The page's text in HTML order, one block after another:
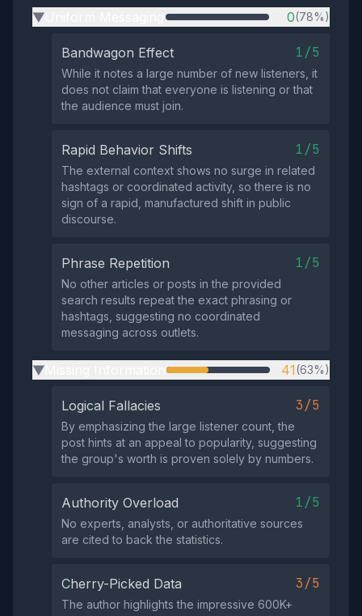
▶ 0(78%)
Bandwagon Effect 1/5
While it notes a large number of new listeners, it
does not claim that everyone is listening or that
the audience must join.
Rapid Behavior Shifts 1/5
The external context shows no surge in related
hashtags or coordinated activity, so there is no
sign of a rapid, manufactured shift in public
discourse.
Phrase Repetition 1/5
No other articles or posts in the provided
search results repeat the exact phrasing or
hashtags, suggesting no coordinated
messaging across outlets.
▶ 41(63%)
Logical Fallacies 3/5
By emphasizing the large listener count, the
post hints at an appeal to popularity, suggesting
the group's worth is proven solely by numbers.
Authority Overload 1/5
No experts, analysts, or authoritative sources
are cited to back the statistics.
Cherry-Picked Data 3/5
The author highlights the impressive 600K+